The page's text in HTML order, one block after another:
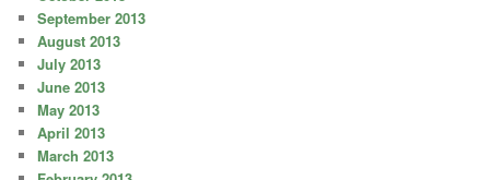
September 2013
August 2013
July 2013
June 2013
May 2013
April 2013
March 2013